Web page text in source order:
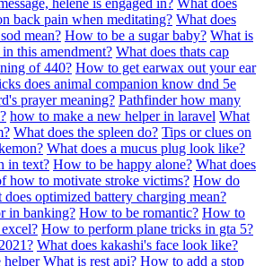
helene is engaged in? What does
back pain when meditating? What does
mean? How to be a sugar baby? What is
this amendment? What does thats cap
of 440? How to get earwax out your ear
does animal companion know dnd 5e
prayer meaning? Pathfinder how many
how to make a new helper in laravel What
What does the spleen do? Tips or clues on
What does a mucus plug look like?
in text? How to be happy alone? What does
how to motivate stroke victims? How do
does optimized battery charging mean?
in banking? How to be romantic? How to
How to perform plane tricks in gta 5?
What does kakashi's face look like?
helper What is rest api? How to add a stop